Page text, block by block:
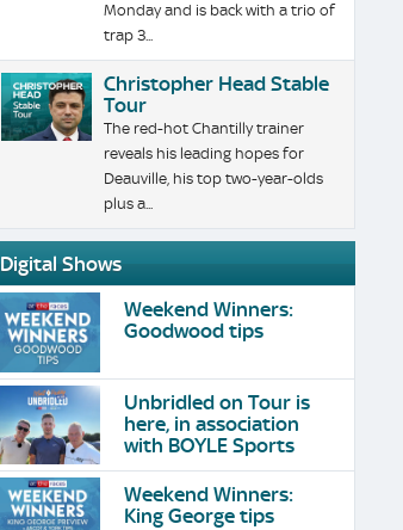
Monday and is back with a trio of
trap 3...
Christopher Head Stable
Tour
The red-hot Chantilly trainer
reveals his leading hopes for
Deauville, his top two-year-olds
plus a...
Digital Shows
Weekend Winners:
Goodwood tips
Unbridled on Tour is
here, in association
with BOYLE Sports
Weekend Winners:
King George tips